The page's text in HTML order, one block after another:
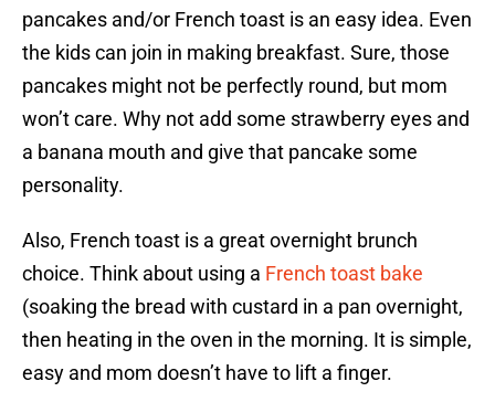
pancakes and/or French toast is an easy idea. Even
the kids can join in making breakfast. Sure, those
pancakes might not be perfectly round, but mom
won’t care. Why not add some strawberry eyes and
a banana mouth and give that pancake some
personality.
Also, French toast is a great overnight brunch
choice. Think about using a French toast bake
(soaking the bread with custard in a pan overnight,
then heating in the oven in the morning. It is simple,
easy and mom doesn’t have to lift a finger.